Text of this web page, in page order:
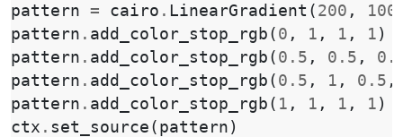
pattern = cairo . LinearGradient ( 200 , 100
pattern . add_color_stop_rgb ( 0 , 1 , 1 , 1 )
pattern . add_color_stop_rgb ( 0.5 , 0.5 ,
pattern . add_color_stop_rgb ( 0.5 , 1 , 0.5 ,
pattern . add_color_stop_rgb ( 1 , 1 , 1 , 1 )
ctx . set_source ( pattern )